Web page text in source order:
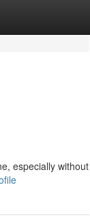
especially without